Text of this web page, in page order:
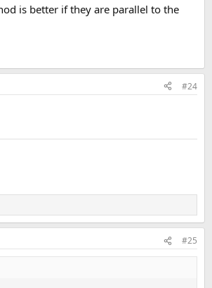
doing for you at the moment. Smaller
in the situation you’re stuck with.
is better if they are parallel to the
#24
#25